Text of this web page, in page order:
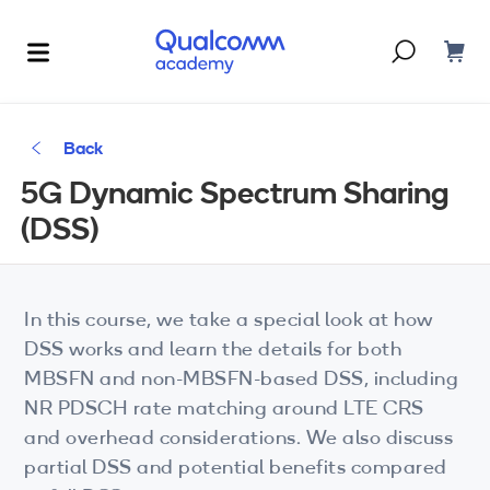
By Technology
AI
IoT
Auto
Corporate Training
About Us
Back
5G Dynamic Spectrum Sharing
(DSS)
In this course, we take a special look at how
DSS works and learn the details for both
MBSFN and non-MBSFN-based DSS, including
NR PDSCH rate matching around LTE CRS
and overhead considerations. We also discuss
partial DSS and potential benefits compared